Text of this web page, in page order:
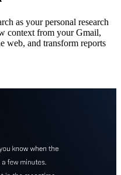
as your personal research
context from your Gmail,
web, and transform reports